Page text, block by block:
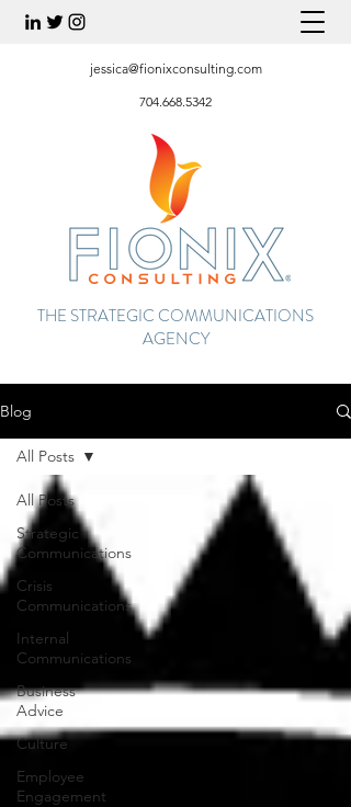
jessica@fionixconsulting.com
704.668.5342
THE STRATEGIC COMMUNICATIONS
AGENCY
Blog
All Posts
Strategic
Communications
Crisis
Communications
Internal
Communications
Business
Advice
Culture
Employee
Engagement
All Posts